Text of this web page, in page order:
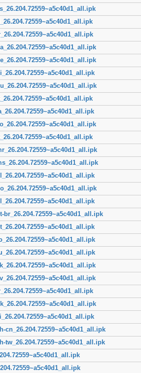
br_26.204.72559~a5c40d1_all.ipk
cn_26.204.72559~a5c40d1_all.ipk
tw_26.204.72559~a5c40d1_all.ipk